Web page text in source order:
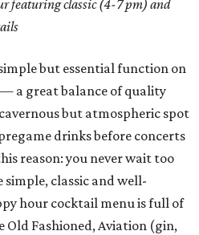
featuring classic (4-7 pm) and
but essential function on
a great balance of quality
but atmospheric spot
drinks before concerts
reason: you never wait too
classic and well-
hour cocktail menu is full of
Fashioned, Aviation (gin,